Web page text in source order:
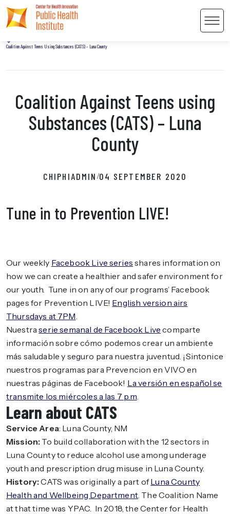
Home
Coalition Against Teens Using Substances (CATS) – Luna County
Coalition Against Teens using
Substances (CATS) – Luna
County
CHIPHIADMIN /04 SEPTEMBER 2020
Tune in to Prevention LIVE!
Our weekly Facebook Live series shares information on
how we can create a healthier and safer environment for
our youth. Tune in on any of our programs’ Facebook
pages for Prevention LIVE! English version airs
Thursdays at 7PM.
Nuestraserie semanal de Facebook Live comparte
información sobre cómo podemos crear un ambiente
más saludable y seguro para nuestra juventud. ¡Sintonice
nuestros programas para Prevencion en VIVO en
nuestras páginas de Facebook! La versión en español se
transmite los miércoles a las 7 p.m.
Learn about CATS
Service Area: Luna County, NM
Mission: To build collaboration with the 12 sectors in
Luna County to reduce alcohol use among underage
youth and prescription drug misuse in Luna County.
History: CATS was originally a part ofLuna County
Health and Wellbeing Department. The Coalition Name
at that time was YPAC. In 2018, the Center for Health